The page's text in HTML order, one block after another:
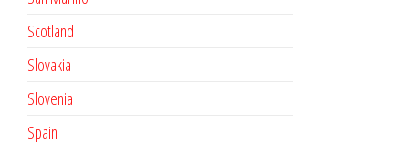
Scotland
Slovakia
Slovenia
Spain